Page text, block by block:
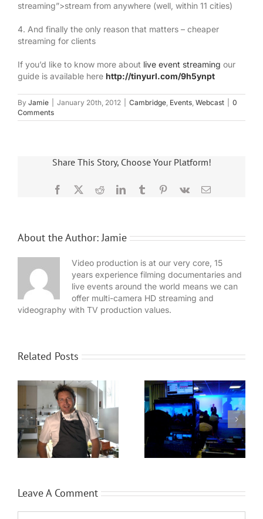
streaming”>stream from anywhere (well, within 11 cities)
4. And finally the only reason that matters – cheaper
streaming for clients
If you’d like to know more about live event streaming our
guide is available here http://tinyurl.com/9h5ynpt
By Jamie January 20th, 2012 Cambridge, Events, Webcast
0
Comments
Share This Story, Choose Your Platform!
Facebook
X RedditLinkedInTumblrPinterest
Vk Email
About the Author:Jamie
Video production is at our very core, 15
years experience filming documentaries and
live events around the world means we can
offer multi-camera HD streaming and
videography with TV production values.
Related Posts
WaveFX provide
event production
for Dassault
Systèmes
Expansion for
Local video
company WaveFX
Leave A Comment